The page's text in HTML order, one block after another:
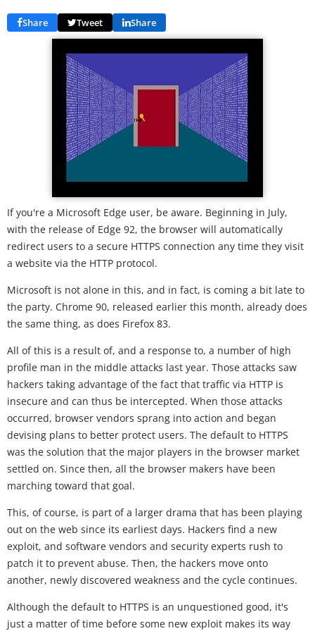
Share Tweet Share
If you're a Microsoft Edge user, be aware. Beginning in July,
with the release of Edge 92, the browser will automatically
redirect users to a secure HTTPS connection any time they visit
a website via the HTTP protocol.
Microsoft is not alone in this, and in fact, is coming a bit late to
the party. Chrome 90, released earlier this month, already does
the same thing, as does Firefox 83.
All of this is a result of, and a response to, a number of high
profile man in the middle attacks last year. Those attacks saw
hackers taking advantage of the fact that traffic via HTTP is
insecure and can thus be intercepted. When those attacks
occurred, browser vendors sprang into action and began
devising plans to better protect users. The default to HTTPS
was the solution that the major players in the browser market
settled on. Since then, all the browser makers have been
marching toward that goal.
This, of course, is part of a larger drama that has been playing
out on the web since its earliest days. Hackers find a new
exploit, and software vendors and security experts rush to
patch it to prevent abuse. Then, the hackers move onto
another, newly discovered weakness and the cycle continues.
Although the default to HTTPS is an unquestioned good, it's
just a matter of time before some new exploit makes its way